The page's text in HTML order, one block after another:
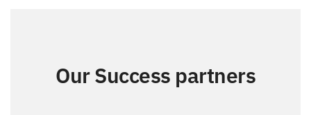
Our Success partners